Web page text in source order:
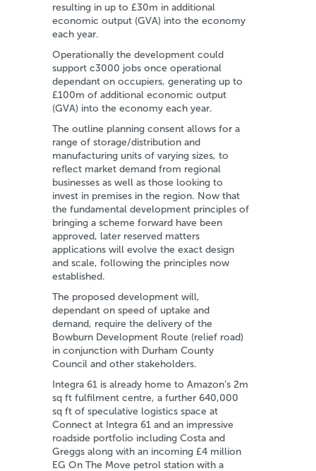
resulting in up to £30m in additional
economic output (GVA) into the economy
each year.
Operationally the development could
support c3000 jobs once operational
dependant on occupiers, generating up to
£100m of additional economic output
(GVA) into the economy each year.
The outline planning consent allows for a
range of storage/distribution and
manufacturing units of varying sizes, to
reflect market demand from regional
businesses as well as those looking to
invest in premises in the region. Now that
the fundamental development principles of
bringing a scheme forward have been
approved, later reserved matters
applications will evolve the exact design
and scale, following the principles now
established.
The proposed development will,
dependant on speed of uptake and
demand, require the delivery of the
Bowburn Development Route (relief road)
in conjunction with Durham County
Council and other stakeholders.
Integra 61 is already home to Amazon’s 2m
sq ft fulfilment centre, a further 640,000
sq ft of speculative logistics space at
Connect at Integra 61 and an impressive
roadside portfolio including Costa and
Greggs along with an incoming £4 million
EG On The Move petrol station with a